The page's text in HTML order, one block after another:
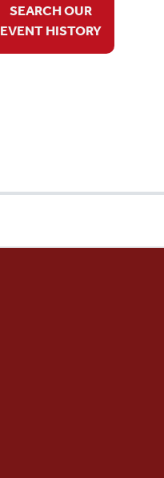
SEARCH OUR
EVENT HISTORY